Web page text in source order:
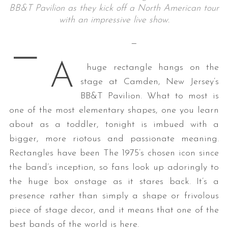
BB&T Pavilion as they kick off a North American tour
with an impressive live show.
— —
A
huge rectangle hangs on the
stage at Camden, New Jersey’s
BB&T Pavilion. What to most is
one of the most elementary shapes, one you learn
about as a toddler, tonight is imbued with a
bigger, more riotous and passionate meaning.
Rectangles have been The 1975’s chosen icon since
the band’s inception, so fans look up adoringly to
the huge box onstage as it stares back. It’s a
presence rather than simply a shape or frivolous
piece of stage decor, and it means that one of the
best bands of the world is here.